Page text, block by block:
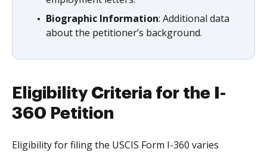
Biographic Information: Additional data
about the petitioner’s background.
Eligibility Criteria for the I-
360 Petition
Eligibility for filing the USCIS Form I-360 varies